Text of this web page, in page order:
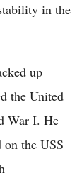
in the
up
the United
War I. He
the USS